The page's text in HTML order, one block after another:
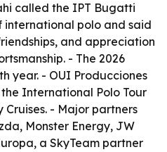
called the IPT Bugatti
international polo and said
and appreciation
- The 2026
year. - OUI Producciones
International Polo Tour
- Major partners
Monster Energy, JW
a SkyTeam partner